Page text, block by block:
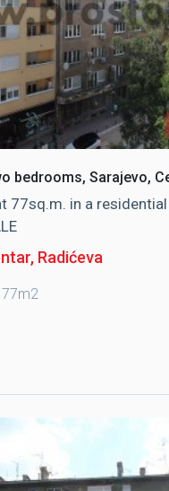
bedrooms, Sarajevo,
77sq.m. in a
, Radićeva
77m2